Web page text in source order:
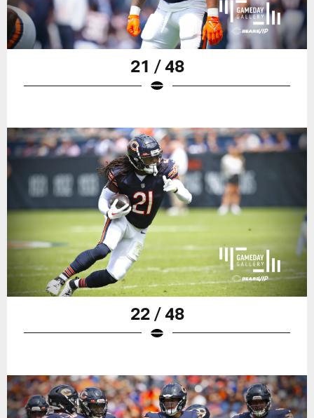
21 / 48
22 / 48